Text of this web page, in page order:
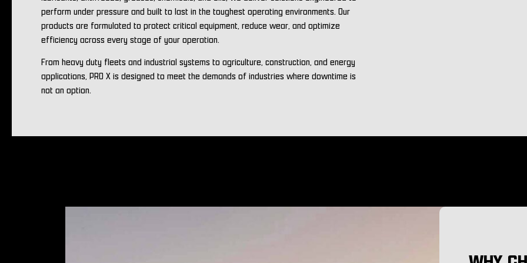
perform under pressure and built to last in the toughest operating environments. Our
products are formulated to protect critical equipment, reduce wear, and optimize
efficiency across every stage of your operation.
From heavy duty fleets and industrial systems to agriculture, construction, and energy
applications, PRO X is designed to meet the demands of industries where downtime is
not an option.